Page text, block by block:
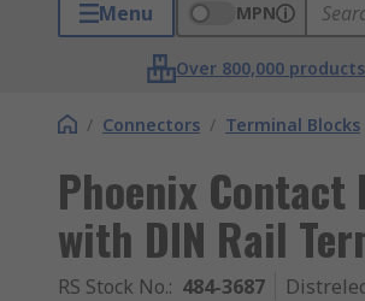
Menu MPN
Over 800,000
/ Connectors / Terminal Blocks
Phoenix Contact
with DIN Rail
RS Stock No.: 484-3687